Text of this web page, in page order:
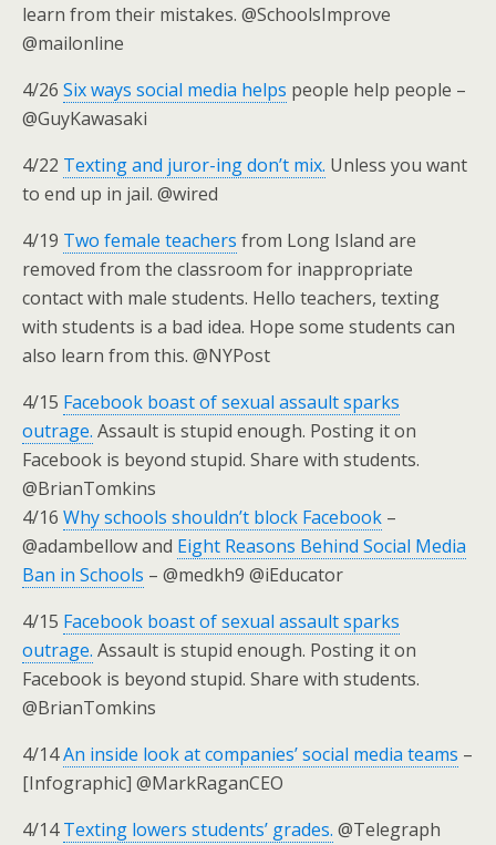
learn from their mistakes. @SchoolsImprove
@mailonline
4/26 Six ways social media helps people help people –
@GuyKawasaki
4/22 Texting and juror-ing don’t mix. Unless you want
to end up in jail. @wired
4/19 Two female teachers from Long Island are
removed from the classroom for inappropriate
contact with male students. Hello teachers, texting
with students is a bad idea. Hope some students can
also learn from this. @NYPost
4/15 Facebook boast of sexual assault sparks
outrage. Assault is stupid enough. Posting it on
Facebook is beyond stupid. Share with students.
@BrianTomkins
4/16 Why schools shouldn’t block Facebook –
@adambellow and Eight Reasons Behind Social Media
Ban in Schools – @medkh9 @iEducator
4/15 Facebook boast of sexual assault sparks
outrage. Assault is stupid enough. Posting it on
Facebook is beyond stupid. Share with students.
@BrianTomkins
4/14An inside look at companies’ social media teams –
[Infographic] @MarkRaganCEO
4/14Texting lowers students’ grades. @Telegraph